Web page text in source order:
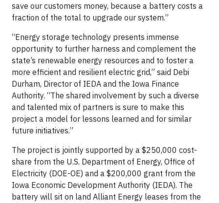
save our customers money, because a battery costs a
fraction of the total to upgrade our system.”
“Energy storage technology presents immense
opportunity to further harness and complement the
state’s renewable energy resources and to foster a
more efficient and resilient electric grid,” said Debi
Durham, Director of IEDA and the Iowa Finance
Authority. “The shared involvement by such a diverse
and talented mix of partners is sure to make this
project a model for lessons learned and for similar
future initiatives.”
The project is jointly supported by a $250,000 cost-
share from the U.S. Department of Energy, Office of
Electricity (DOE-OE) and a $200,000 grant from the
Iowa Economic Development Authority (IEDA). The
battery will sit on land Alliant Energy leases from the